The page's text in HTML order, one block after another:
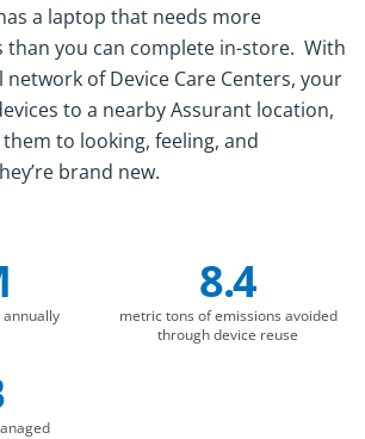
a laptop that needs more
than you can complete in-store. With
network of Device Care Centers, your
to a nearby Assurant location,
to looking, feeling, and
brand new.
8.4
metric tons of emissions avoided
through device reuse